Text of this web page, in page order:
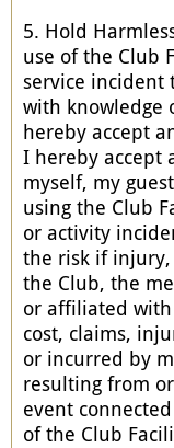
5. Hold
use of the Club
service incident
with knowledge
hereby accept
I hereby accept
myself, my
using the Club
or activity
the risk if
the Club, the
or affiliated
cost, claims,
or incurred by
resulting from
event
of the Club